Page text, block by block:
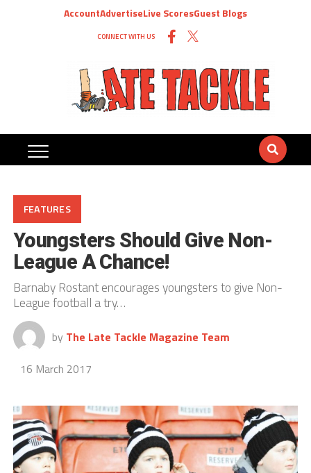
AccountAdvertiseLive ScoresGuest Blogs
CONNECT WITH US
FEATURES
Youngsters Should Give Non-
League A Chance!
Barnaby Rostant encourages youngsters to give Non-
League football a try…
by The Late Tackle Magazine Team
16 March 2017